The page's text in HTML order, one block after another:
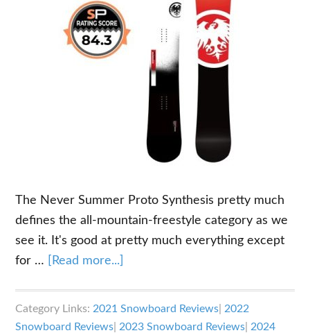
The Never Summer Proto Synthesis pretty much
defines the all-mountain-freestyle category as we
see it. It's good at pretty much everything except
for …
[Read more...]
Proto
Category Links: 2021 Snowboard Reviews 2022
Snowboard Reviews 2023 Snowboard Reviews 2024